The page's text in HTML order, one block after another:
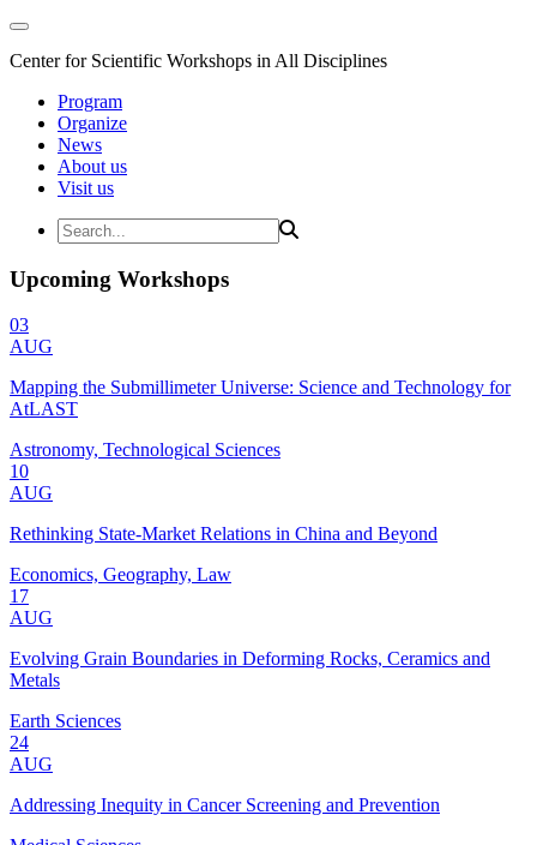
Center for Scientific Workshops in All Disciplines
Program
Organize
News
About us
Visit us
Upcoming Workshops
03
AUG
Mapping the Submillimeter Universe: Science and Technology for
AtLAST
Astronomy, Technological Sciences
10
AUG
Rethinking State-Market Relations in China and Beyond
Economics, Geography, Law
17
AUG
Evolving Grain Boundaries in Deforming Rocks, Ceramics and
Metals
Earth Sciences
24
AUG
Addressing Inequity in Cancer Screening and Prevention